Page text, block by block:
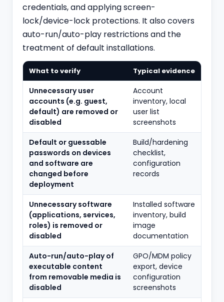
credentials, and applying screen-
lock/device-lock protections. It also covers
auto-run/auto-play restrictions and the
treatment of default installations.
What to verify Typical evidence
Unnecessary user
accounts (e.g. guest,
default) are removed or
disabled
Account
inventory, local
user list
screenshots
Default or guessable
passwords on devices
and software are
changed before
deployment
Build/hardening
checklist,
configuration
records
Unnecessary software
(applications, services,
roles) is removed or
disabled
Installed software
inventory, build
image
documentation
Auto-run/auto-play of
executable content
from removable media is
disabled
GPO/MDM policy
export, device
configuration
screenshots